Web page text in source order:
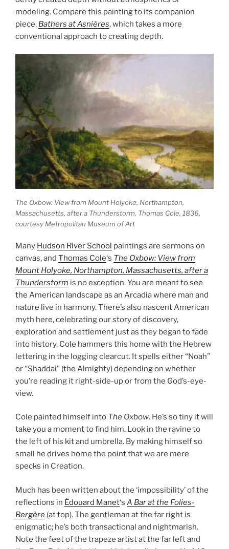
modeling. Compare this painting to its companion
piece, Bathers at Asnières, which takes a more
conventional approach to creating depth.
The Oxbow: View from Mount Holyoke, Northampton,
Massachusetts, after a Thunderstorm, Thomas Cole, 1836,
courtesy Metropolitan Museum of Art
Many Hudson River School paintings are sermons on
canvas, and Thomas Cole‘s The Oxbow: View from
Mount Holyoke, Northampton, Massachusetts, after a
Thunderstorm is no exception. You are meant to see
the American landscape as an Arcadia where man and
nature live in harmony. There’s also nascent American
myth here, celebrating our story of discovery,
exploration and settlement just as they began to fade
into history. Cole hammers this home with the Hebrew
lettering in the logging clearcut. It spells either “Noah”
or “Shaddai” (the Almighty) depending on whether
you’re reading it right-side-up or from the God’s-eye-
view.
Cole painted himself into The Oxbow. He’s so tiny it will
take you a moment to find him. Look in the ravine to
the left of his kit and umbrella. By making himself so
small he drives home the point that we are mere
specks in Creation.
Much has been written about the ‘impossibility’ of the
reflections in Édouard Manet‘s A Bar at the Folies-
Bergère (at top). The gentleman at the far right is
enigmatic; he’s both transactional and nightmarish.
Note the feet of the trapeze artist at the far left and